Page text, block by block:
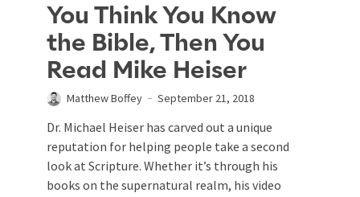
You Think You Know
the Bible, Then You
Read Mike Heiser
Matthew Boffey September 21, 2018
Dr. Michael Heiser has carved out a unique
reputation for helping people take a second
look at Scripture. Whether it’s through his
books on the supernatural realm, his video